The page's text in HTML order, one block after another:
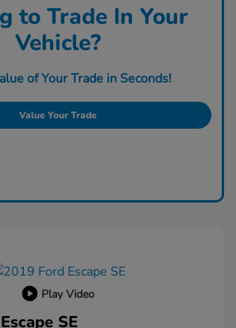
to Trade In Your
Vehicle?
of Your Trade in Seconds!
Value Your Trade
Play Video
SE